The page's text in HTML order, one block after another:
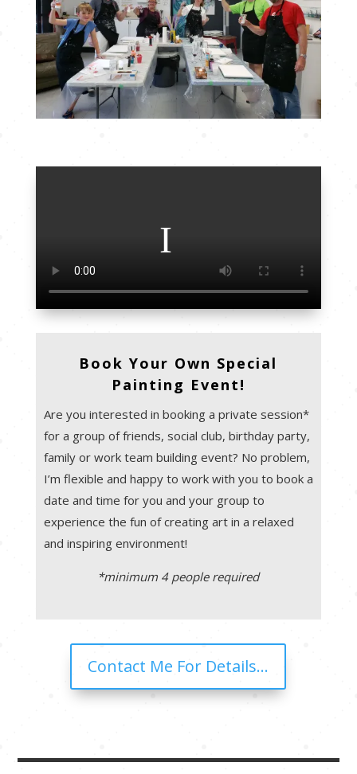
Book Your Own Special
Painting Event!
Are you interested in booking a private session*
for a group of friends, social club, birthday party,
family or work team building event? No problem,
I’m flexible and happy to work with you to book a
date and time for you and your group to
experience the fun of creating art in a relaxed
and inspiring environment!
*minimum 4 people required
Contact Me For Details...